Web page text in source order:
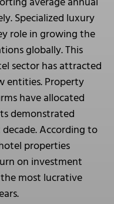
Specialized luxury
role in growing the
globally. This
sector has attracted
entities. Property
have allocated
demonstrated
According to
properties
on investment
most lucrative